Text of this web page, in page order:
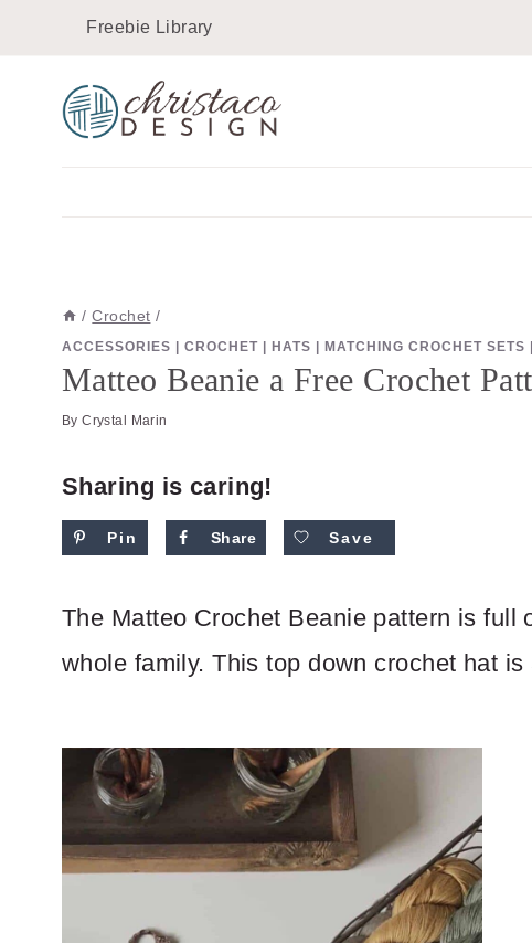
Instructions
content
Freebie Library
/ Crochet /
ACCESSORIES CROCHET HATS MATCHING CROCHET SETS
Matteo Beanie a Free Crochet
By Crystal Marin
Sharing is caring!
Pin Share Save
The Matteo Crochet Beanie pattern is full
whole family. This top down crochet hat is